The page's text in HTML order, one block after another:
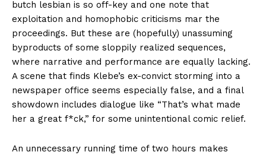
butch lesbian is so off-key and one note that
exploitation and homophobic criticisms mar the
proceedings. But these are (hopefully) unassuming
byproducts of some sloppily realized sequences,
where narrative and performance are equally lacking.
A scene that finds Klebe’s ex-convict storming into a
newspaper office seems especially false, and a final
showdown includes dialogue like “That’s what made
her a great f*ck,” for some unintentional comic relief.
An unnecessary running time of two hours makes